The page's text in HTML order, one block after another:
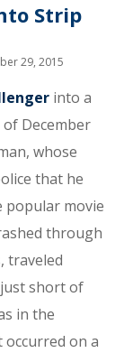
Strip
29, 2015
into a
December
whose
that he
popular movie
through
traveled
short of
in the
on a